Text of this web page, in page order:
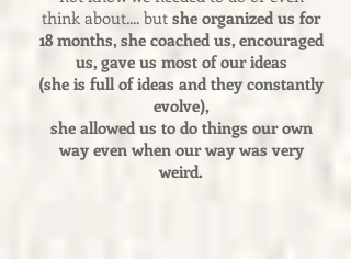
think about.... but she organized us for
18 months, she coached us, encouraged
us, gave us most of our ideas
(she is full of ideas and they constantly
evolve),
she allowed us to do things our own
way even when our way was very
weird.